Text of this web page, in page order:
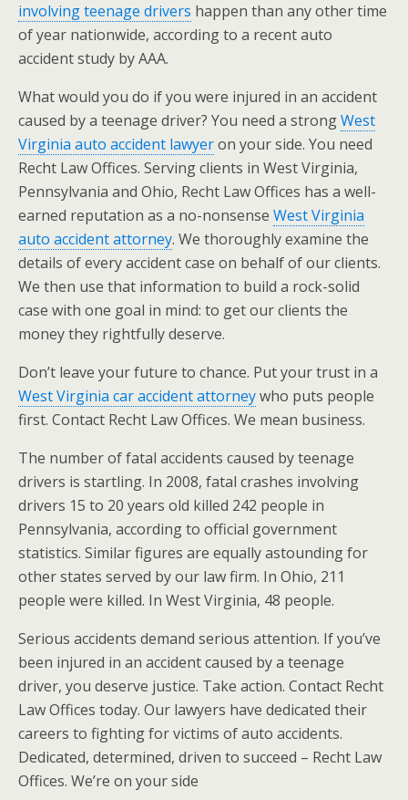
involving teenage drivers happen than any other time
of year nationwide, according to a recent auto
accident study by AAA.
What would you do if you were injured in an accident
caused by a teenage driver? You need a strongWest
Virginia auto accident lawyeron your side. You need
Recht Law Offices. Serving clients in West Virginia,
Pennsylvania and Ohio, Recht Law Offices has a well-
earned reputation as a no-nonsense West Virginia
auto accident attorney. We thoroughly examine the
details of every accident case on behalf of our clients.
We then use that information to build a rock-solid
case with one goal in mind: to get our clients the
money they rightfully deserve.
Don’t leave your future to chance. Put your trust in a
West Virginia car accident attorneywho puts people
first. Contact Recht Law Offices. We mean business.
The number of fatal accidents caused by teenage
drivers is startling. In 2008, fatal crashes involving
drivers 15 to 20 years old killed 242 people in
Pennsylvania, according to official government
statistics. Similar figures are equally astounding for
other states served by our law firm. In Ohio, 211
people were killed. In West Virginia, 48 people.
Serious accidents demand serious attention. If you’ve
been injured in an accident caused by a teenage
driver, you deserve justice. Take action. Contact Recht
Law Offices today. Our lawyers have dedicated their
careers to fighting for victims of auto accidents.
Dedicated, determined, driven to succeed – Recht Law
Offices. We’re on your side